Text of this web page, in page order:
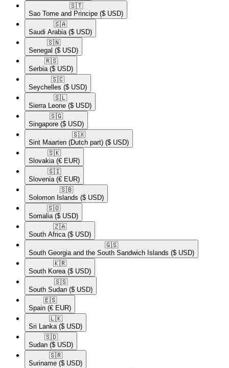
🇸🇹​
Sao Tome and Principe ($ USD)
🇸🇦​
Saudi Arabia ($ USD)
🇸🇳​
Senegal ($ USD)
🇷🇸​
Serbia ($ USD)
🇸🇨​
Seychelles ($ USD)
🇸🇱​
Sierra Leone ($ USD)
🇸🇬​
Singapore ($ USD)
🇸🇽​
Sint Maarten (Dutch part) ($ USD)
🇸🇰​
Slovakia (€ EUR)
🇸🇮​
Slovenia (€ EUR)
🇸🇧​
Solomon Islands ($ USD)
🇸🇴​
Somalia ($ USD)
🇿🇦​
South Africa ($ USD)
🇬🇸​
South Georgia and the South Sandwich Islands ($ USD)
🇰🇷​
South Korea ($ USD)
🇸🇸​
South Sudan ($ USD)
🇪🇸​
Spain (€ EUR)
🇱🇰​
Sri Lanka ($ USD)
🇸🇩​
Sudan ($ USD)
🇸🇷​
Suriname ($ USD)